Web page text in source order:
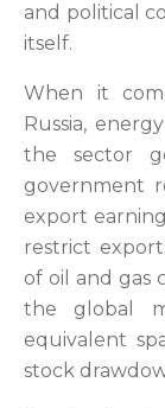
and political
itself.
When it
Russia,
the sector
government
export
restrict
of oil and gas
the global
equivalent
stock